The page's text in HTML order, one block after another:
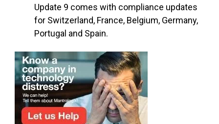
Update 9 comes with compliance updates
for Switzerland, France, Belgium, Germany,
Portugal and Spain.